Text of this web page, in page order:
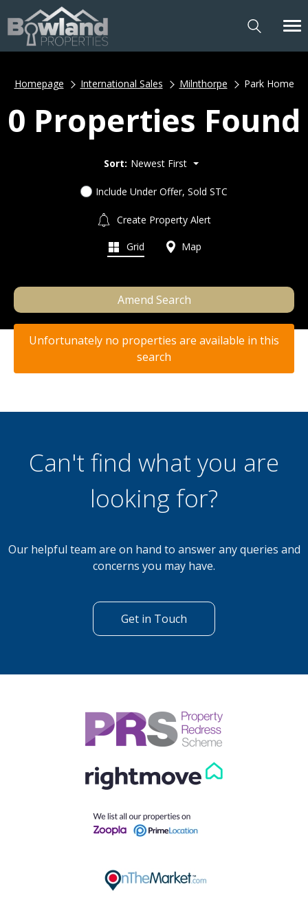
Homepage International Sales Milnthorpe Park Home
0 Properties Found
Sort: Newest First
Include Under Offer, Sold STC
Create Property Alert
Grid Map
Amend Search
Unfortunately no properties are available in this
search
Can't find what you are
looking for?
Our helpful team are on hand to answer any queries and
concerns you may have.
Get in Touch